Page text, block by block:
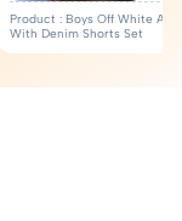
Product : Boys Off White
With Denim Shorts Set